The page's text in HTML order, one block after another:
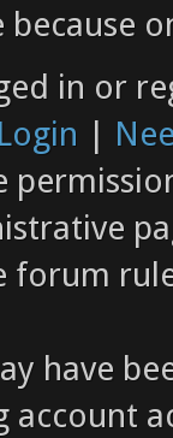
because
in or
Login |
forum
have
account